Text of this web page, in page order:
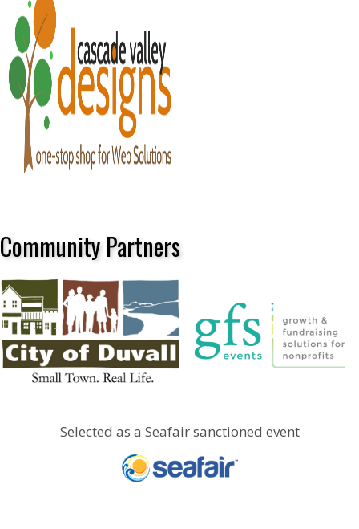
Community Partners
Selected as a Seafair sanctioned event